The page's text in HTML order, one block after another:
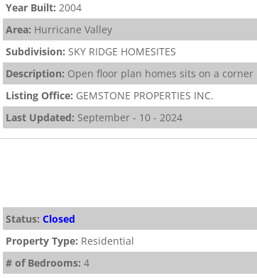
Year Built: 2004
Area: Hurricane Valley
Subdivision: SKY RIDGE HOMESITES
Description: Open floor plan homes sits on a
Listing Office: GEMSTONE PROPERTIES INC.
Last Updated: September - 10 - 2024
Status: Closed
Property Type: Residential
# of Bedrooms: 4